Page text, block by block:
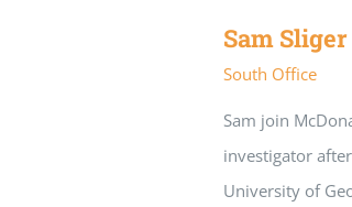
Sam Sliger
South Office
Sam join
investigator
University of